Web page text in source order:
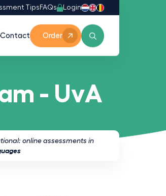
Tips FAQs Login
Contact Order
- UvA
online assessments in